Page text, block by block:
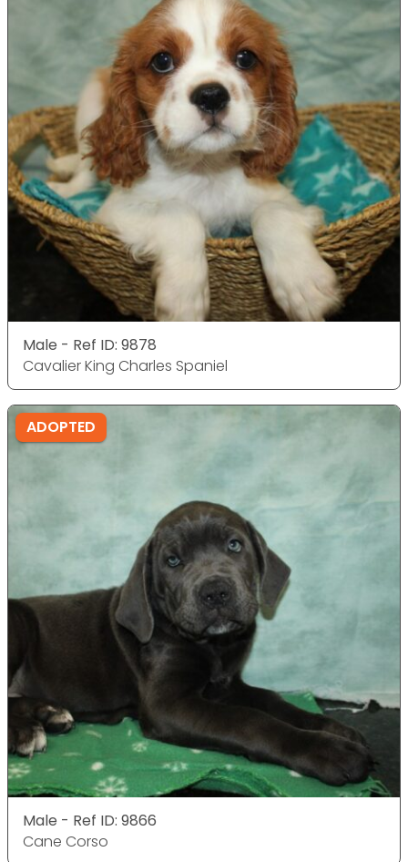
Male - Ref ID: 9878
Cavalier King Charles Spaniel
ADOPTED
Male - Ref ID: 9866
Cane Corso